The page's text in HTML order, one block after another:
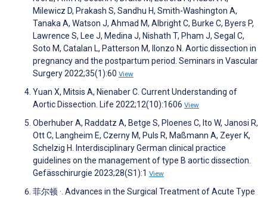
Milewicz D, Prakash S, Sandhu H, Smith-Washington A,
Tanaka A, Watson J, Ahmad M, Albright C, Burke C, Byers P,
Lawrence S, Lee J, Medina J, Nishath T, Pham J, Segal C,
Soto M, Catalan L, Patterson M, Ilonzo N. Aortic dissection in
pregnancy and the postpartum period. Seminars in Vascular
Surgery 2022;35(1):60 View
Yuan X, Mitsis A, Nienaber C. Current Understanding of
Aortic Dissection. Life 2022;12(10):1606 View
Oberhuber A, Raddatz A, Betge S, Ploenes C, Ito W, Janosi R,
Ott C, Langheim E, Czerny M, Puls R, Maßmann A, Zeyer K,
Schelzig H. Interdisciplinary German clinical practice
guidelines on the management of type B aortic dissection.
Gefässchirurgie 2023;28(S1):1 View
菲尔顿 ·. Advances in the Surgical Treatment of Acute Type